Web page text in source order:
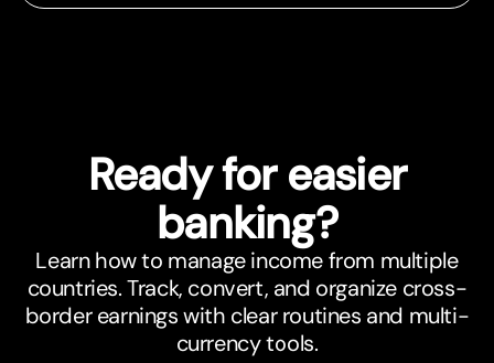
Ready for easier
banking?
Learn how to manage income from multiple
countries. Track, convert, and organize cross-
border earnings with clear routines and multi-
currency tools.